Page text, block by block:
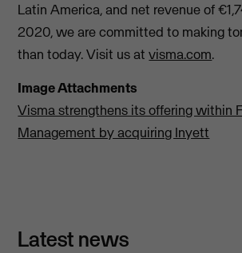
Latin America, and net revenue of
2020, we are committed to making
than today. Visit us atvisma.com.
Image Attachments
Visma strengthens its offering within
Management by acquiring Inyett
Latest news